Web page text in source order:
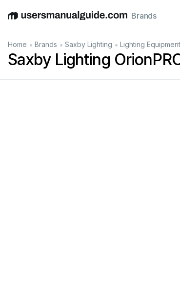
EnglishDeutschEspañolItalianoFrançais
Brands
Home • Brands • Saxby Lighting • Lighting Equipment
Saxby Lighting